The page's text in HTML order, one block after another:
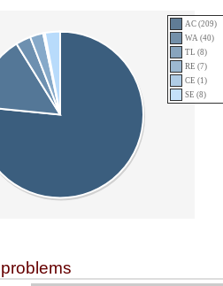
AC (209)
WA (40)
TL (8)
RE (7)
CE (1)
SE (8)